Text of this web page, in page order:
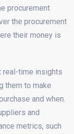
procurement
the procurement
their money is
real-time insights
them to make
and when.
and
metrics, such